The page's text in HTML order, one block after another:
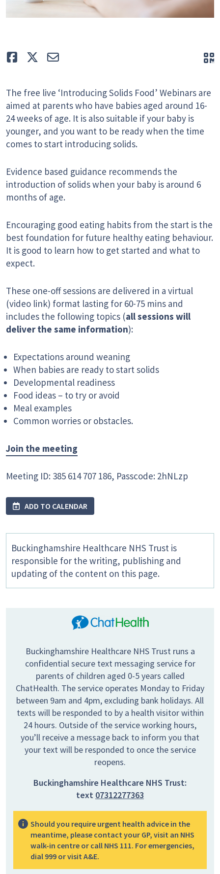
Like TweetE-mail
The free live ‘Introducing Solids Food’ Webinars are
aimed at parents who have babies aged around 16-
24 weeks of age. It is also suitable if your baby is
younger, and you want to be ready when the time
comes to start introducing solids.
Evidence based guidance recommends the
introduction of solids when your baby is around 6
months of age.
Encouraging good eating habits from the start is the
best foundation for future healthy eating behaviour.
It is good to learn how to get started and what to
expect.
These one-off sessions are delivered in a virtual
(video link) format lasting for 60-75 mins and
includes the following topics (all sessions will
deliver the same information):
Expectations around weaning
When babies are ready to start solids
Developmental readiness
Food ideas – to try or avoid
Meal examples
Common worries or obstacles.
Join the meeting
Meeting ID: 385 614 707 186, Passcode: 2hNLzp
ADD TO CALENDAR
Buckinghamshire Healthcare NHS Trust is
responsible for the writing, publishing and
updating of the content on this page.
Buckinghamshire Healthcare NHS Trust runs a
confidential secure text messaging service for
parents of children aged 0-5 years called
ChatHealth. The service operates Monday to Friday
between 9am and 4pm, excluding bank holidays. All
texts will be responded to by a health visitor within
24 hours. Outside of the service working hours,
you’ll receive a message back to inform you that
your text will be responded to once the service
reopens.
Buckinghamshire Healthcare NHS Trust:
text 07312277363
Should you require urgent health advice in the
meantime, please contact your GP, visit an NHS
walk-in centre or call NHS 111. For emergencies,
dial 999 or visit A&E.